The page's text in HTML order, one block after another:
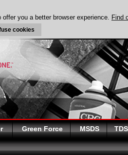
Green Force MSDS TDS
you a better browser experience. Find
cookies